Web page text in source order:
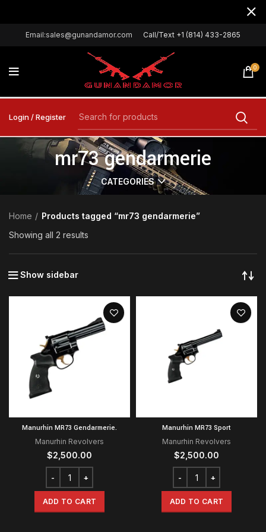
Email:sales@gunandamor.com Call/Text +1 (814) 433-2865
0
Login / Register
mr73 gendarmerie
CATEGORIES
Home
Products tagged “mr73 gendarmerie”
Showing all 2 results
Show sidebar
Manurhin MR73 Gendarmerie.
Manurhin Revolvers
$2,500.00
ADD TO CART
Manurhin MR73 Sport
Manurhin Revolvers
$2,500.00
ADD TO CART